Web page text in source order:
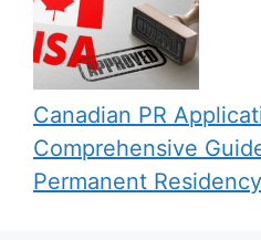
Canadian PR
Comprehensive
Permanent